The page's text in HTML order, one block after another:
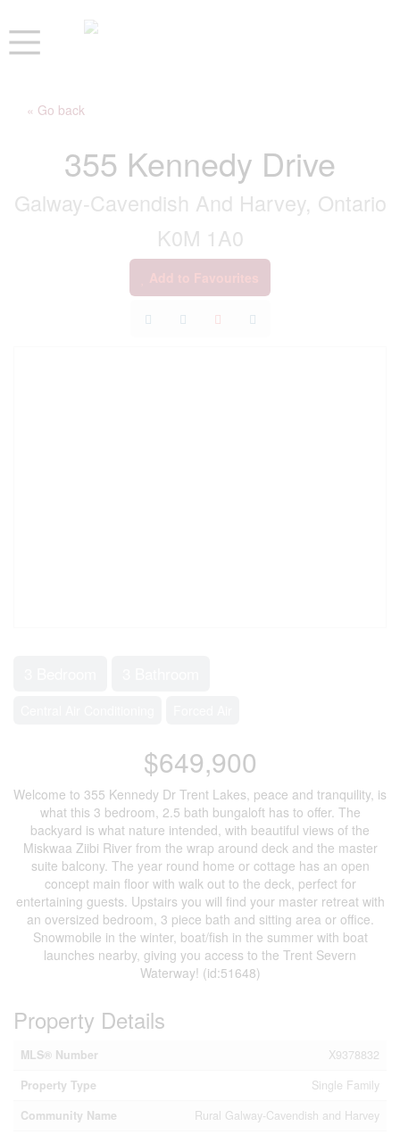
« Go back
355 Kennedy Drive
Galway-Cavendish And Harvey, Ontario
K0M 1A0
$649,900
Welcome to 355 Kennedy Dr Trent Lakes, peace and tranquility, is
what this 3 bedroom, 2.5 bath bungaloft has to offer. The
backyard is what nature intended, with beautiful views of the
Miskwaa Ziibi River from the wrap around deck and the master
suite balcony. The year round home or cottage has an open
concept main floor with walk out to the deck, perfect for
entertaining guests. Upstairs you will find your master retreat with
an oversized bedroom, 3 piece bath and sitting area or office.
Snowmobile in the winter, boat/fish in the summer with boat
launches nearby, giving you access to the Trent Severn
Waterway! (id:51648)
Property Details
MLS® Number
X9378832
Property Type
Single Family
Community Name
Rural Galway-Cavendish and Harvey